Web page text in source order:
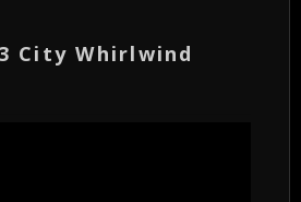
City Whirlwind